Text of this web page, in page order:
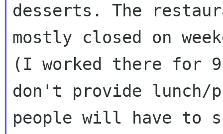
desserts. The
mostly closed on
(I worked there for
don't provide lunch/
people will have to